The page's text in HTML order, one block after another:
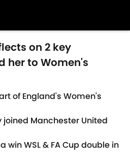
on 2 key
her to Women's
of England's Women's
joined Manchester United
win WSL & FA Cup double in